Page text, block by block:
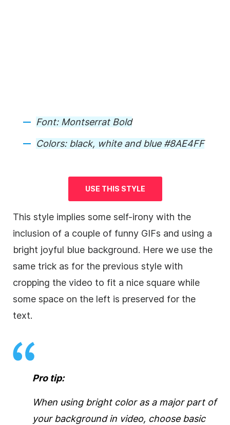
Font: Montserrat Bold
Colors: black, white and blue #8AE4FF
USE THIS STYLE
This style implies some self-irony with the
inclusion of a couple of funny GIFs and using a
bright joyful blue background. Here we use the
same trick as for the previous style with
cropping the video to fit a nice square while
some space on the left is preserved for the
text.
Pro tip:
When using bright color as a major part of
your backgroundin video, choose basic